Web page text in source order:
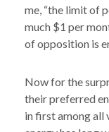
me, “the limit of
much $1 per
of opposition is
Now for the
their preferred
in first among all